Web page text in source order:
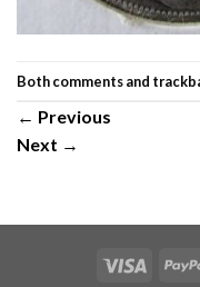
Both comments and
← Previous
Next →